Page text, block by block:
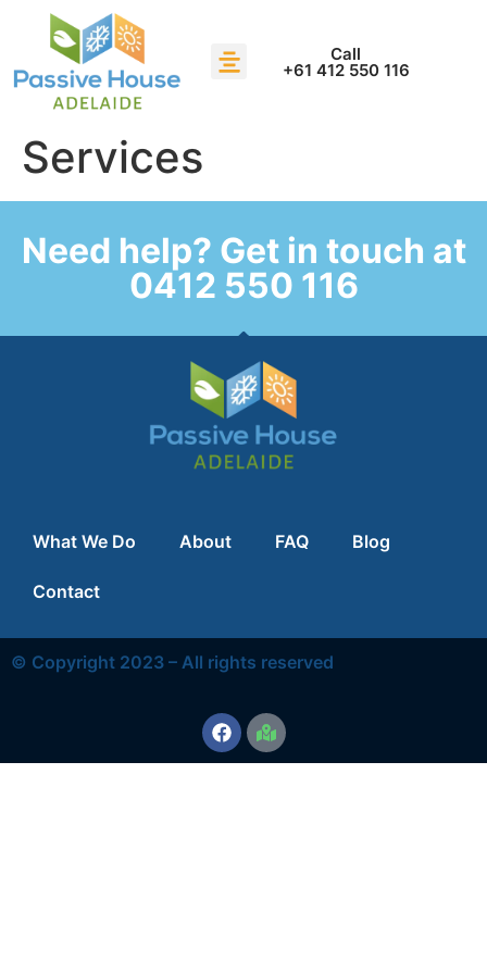
Call
+61 412 550 116
Services
Need help? Get in touch at
0412 550 116
What We Do About FAQ Blog
Contact
© Copyright 2023 – All rights reserved